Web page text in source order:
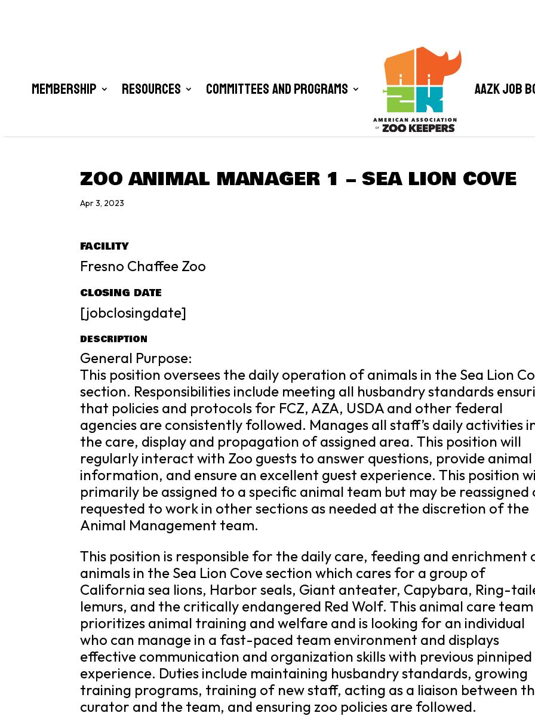
Membership Resources Committees and Programs AAZK Job
ZOO ANIMAL MANAGER 1 – SEA LION COVE
Apr 3, 2023
FACILITY
Fresno Chaffee Zoo
CLOSING DATE
[jobclosingdate]
DESCRIPTION
General Purpose:
This position oversees the daily operation of animals in the Sea Lion
section. Responsibilities include meeting all husbandry standards
that policies and protocols for FCZ, AZA, USDA and other federal
agencies are consistently followed. Manages all staff’s daily activities
the care, display and propagation of assigned area. This position will
regularly interact with Zoo guests to answer questions, provide animal
information, and ensure an excellent guest experience. This position
primarily be assigned to a specific animal team but may be reassigned
requested to work in other sections as needed at the discretion of the
Animal Management team.
This position is responsible for the daily care, feeding and enrichment
animals in the Sea Lion Cove section which cares for a group of
California sea lions, Harbor seals, Giant anteater, Capybara, Ring-
lemurs, and the critically endangered Red Wolf. This animal care team
prioritizes animal training and welfare and is looking for an individual
who can manage in a fast-paced team environment and displays
effective communication and organization skills with previous pinniped
experience. Duties include maintaining husbandry standards, growing
training programs, training of new staff, acting as a liaison between
curator and the team, and ensuring zoo policies are followed.